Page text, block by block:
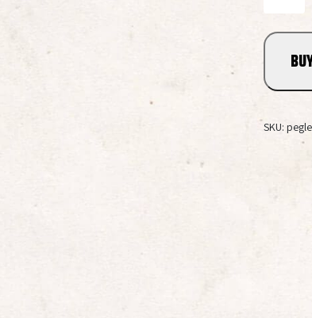
SKU: